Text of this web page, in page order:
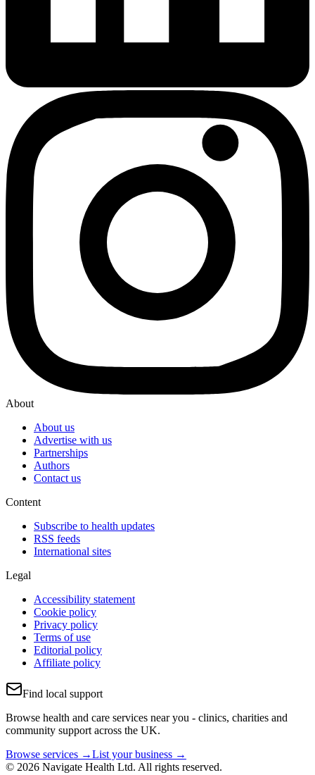
About
About us
Advertise with us
Partnerships
Authors
Contact us
Content
Subscribe to health updates
RSS feeds
International sites
Legal
Accessibility statement
Cookie policy
Privacy policy
Terms of use
Editorial policy
Affiliate policy
Find local support
Browse health and care services near you - clinics, charities and
community support across the UK.
Browse services →List your business →
© 2026 Navigate Health Ltd. All rights reserved.